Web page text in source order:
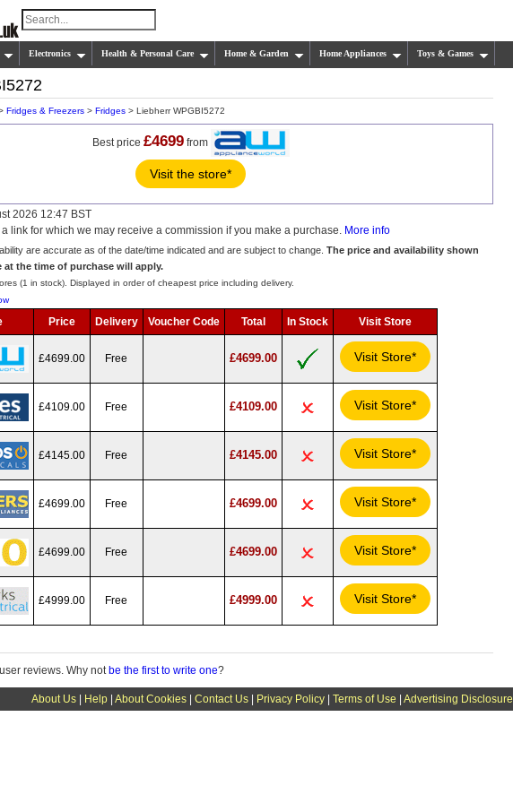
Electronics Health & Personal Care Home & Garden Home Appliances Toys & Games
Fridges & Freezers > Fridges > Liebherr WPGBI5272
Best price £4699from
Visit the store*
2026 12:47 BST
link for which we may receive a commission if you make a purchase. More info
are accurate as of the date/time indicated and are subject to change. The price and availability shown
at the time of purchase will apply.
(1 in stock). Displayed in order of cheapest price including delivery.
Price Delivery Voucher Code Total In Stock Visit Store
£4699.00 Free £4699.00 Visit Store*
£4109.00 Free £4109.00 Visit Store*
£4145.00 Free £4145.00 Visit Store*
£4699.00 Free £4699.00 Visit Store*
£4699.00 Free £4699.00 Visit Store*
£4999.00 Free £4999.00 Visit Store*
reviews. Why not be the first to write one?
About Us| Help| About Cookies| Contact Us| Privacy Policy| Terms of Use Advertising Disclosure